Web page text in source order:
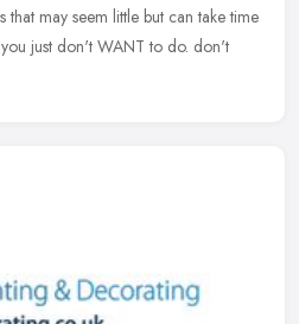
that may seem little but can take time
just don't WANT to do. don't